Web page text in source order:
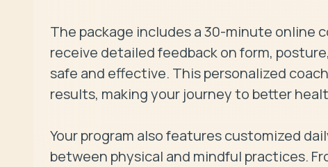
The package includes a 30-minute online
receive detailed feedback on form,
safe and effective. This personalized
results, making your journey to better
Your program also features customized
between physical and mindful practices.